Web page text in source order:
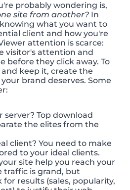
probably wondering is,
site from another? In
what you want to
client and how you're
attention is scarce:
visitor's attention and
before they click away. To
keep it, create the
brand deserves. Some
server? Top download
the elites from the
client? You need to make
to your ideal clients.
site help you reach your
traffic is grand, but
for results (sales, popularity,